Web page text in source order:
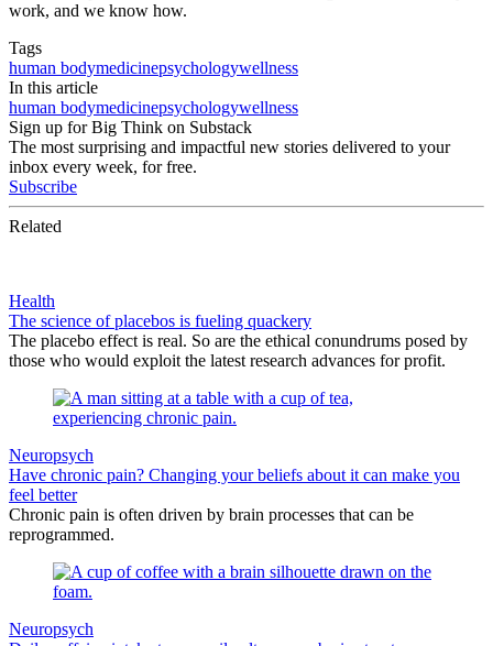
work, and we know how.
Tags
human bodymedicinepsychologywellness
In this article
human bodymedicinepsychologywellness
Sign up for Big Think on Substack
The most surprising and impactful new stories delivered to your
inbox every week, for free.
Subscribe
Related
Health
The science of placebos is fueling quackery
The placebo effect is real. So are the ethical conundrums posed by
those who would exploit the latest research advances for profit.
Neuropsych
Have chronic pain? Changing your beliefs about it can make you
feel better
Chronic pain is often driven by brain processes that can be
reprogrammed.
Neuropsych